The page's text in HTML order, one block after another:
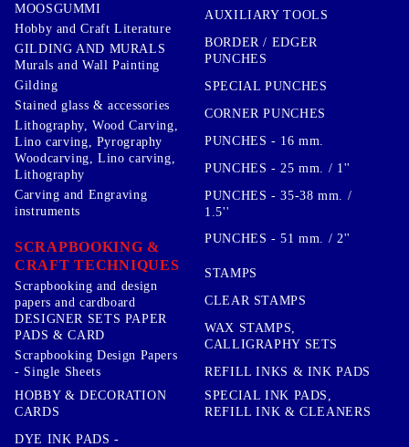
MOOSGUMMI
Hobby and Craft Literature
GILDING AND MURALS
Murals and Wall Painting
Gilding
Stained glass & accessories
Lithography, Wood Carving,
Lino carving, Pyrography
Woodcarving, Lino carving,
Lithography
Carving and Engraving
instruments
SCRAPBOOKING &
CRAFT TECHNIQUES
Scrapbooking and design
papers and cardboard
DESIGNER SETS PAPER
PADS & CARD
Scrapbooking Design Papers
- Single Sheets
HOBBY & DECORATION
CARDS
AUXILIARY TOOLS
BORDER / EDGER
PUNCHES
SPECIAL PUNCHES
CORNER PUNCHES
PUNCHES - 16 mm.
PUNCHES - 25 mm. / 1''
PUNCHES - 35-38 mm. /
1.5''
PUNCHES - 51 mm. / 2''
STAMPS
CLEAR STAMPS
WAX STAMPS,
CALLIGRAPHY SETS
REFILL INKS & INK PADS
SPECIAL INK PADS,
REFILL INK & CLEANERS
DYE INK PADS -